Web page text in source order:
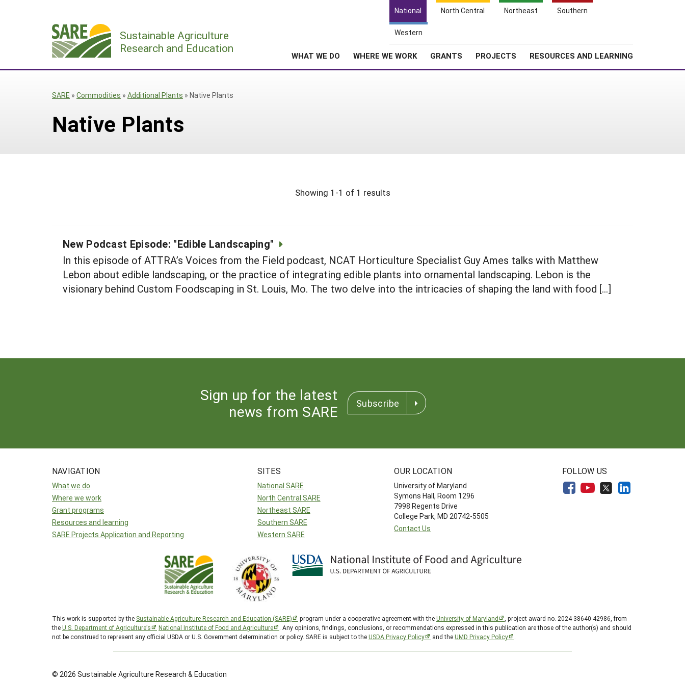
National North Central Northeast Southern
Western
Sustainable Agriculture
Research and Education
WHAT WE DO WHERE WE WORK GRANTS PROJECTS RESOURCES AND LEARNING
Search
Cart
SARE » Commodities » Additional Plants » Native Plants
Native Plants
Showing 1-1 of 1 results
New Podcast Episode: "Edible Landscaping"
In this episode of ATTRA’s Voices from the Field podcast, NCAT Horticulture Specialist Guy Ames talks with Matthew
Lebon about edible landscaping, or the practice of integrating edible plants into ornamental landscaping. Lebon is the
visionary behind Custom Foodscaping in St. Louis, Mo. The two delve into the intricacies of shaping the land with food […]
Sign up for the latest
news from SARE
Subscribe
NAVIGATION
What we do
Where we work
Grant programs
Resources and learning
SARE Projects Application and Reporting
SITES
National SARE
North Central SARE
Northeast SARE
Southern SARE
Western SARE
OUR LOCATION
University of Maryland
Symons Hall, Room 1296
7998 Regents Drive
College Park, MD 20742-5505
Contact Us
FOLLOW US
This work is supported by the Sustainable Agriculture Research and Education (SARE) program under a cooperative agreement with theUniversity of Maryland
, project award no. 2024-38640-42986, from
theU.S. Department of Agriculture’s National Institute of Food and Agriculture
. Any opinions, findings, conclusions, or recommendations expressed in this publication are those of the author(s) and should
not be construed to represent any official USDA or U.S. Government determination or policy. SARE is subject to theUSDA Privacy Policy and theUMD Privacy Policy
© 2026 Sustainable Agriculture Research & Education